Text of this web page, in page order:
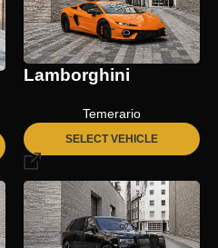
Lamborghini
Temerario
SELECT VEHICLE